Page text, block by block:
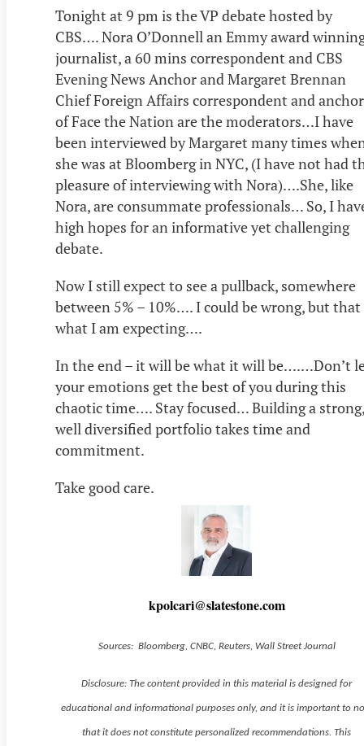
Tonight at 9 pm is the VP debate hosted by
CBS…. Nora O’Donnell an Emmy award
journalist, a 60 mins correspondent and CBS
Evening News Anchor and Margaret Brennan
Chief Foreign Affairs correspondent and anchor
of Face the Nation are the moderators…I have
been interviewed by Margaret many times
she was at Bloomberg in NYC, (I have not had
pleasure of interviewing with Nora)….She, like
Nora, are consummate professionals… So, I
high hopes for an informative yet challenging
debate.
Now I still expect to see a pullback, somewhere
between 5% – 10%…. I could be wrong, but that
what I am expecting….
In the end – it will be what it will be….…Don’t
your emotions get the best of you during this
chaotic time…. Stay focused… Building a strong,
well diversified portfolio takes time and
commitment.
Take good care.
kpolcari@slatestone.com
Sources: Bloomberg, CNBC, Reuters, Wall Street Journal
Disclosure: The content provided in this material is designed for
educational and informational purposes only, and it is important to
that it does not constitute personalized recommendations. This